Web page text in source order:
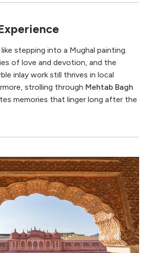
stepping into a Mughal painting.
of love and devotion, and the
inlay work still thrives in local
strolling through Mehtab Bagh
memories that linger long after the